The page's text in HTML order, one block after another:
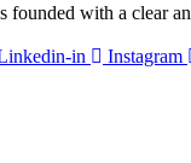
founded with a clear
in Instagram